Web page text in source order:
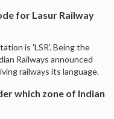
for Lasur Railway
is 'LSR'. Being the
Railways announced
railways its language.
which zone of Indian